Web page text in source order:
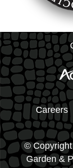
Careers
©
Garden &